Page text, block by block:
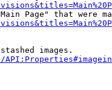
Page" that were
images.